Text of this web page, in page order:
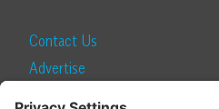
Contact Us
Advertise